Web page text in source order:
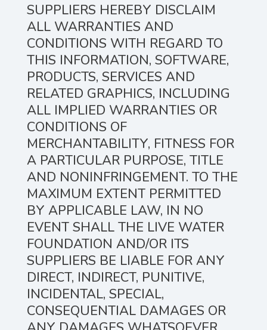
SUPPLIERS HEREBY DISCLAIM
ALL WARRANTIES AND
CONDITIONS WITH REGARD TO
THIS INFORMATION, SOFTWARE,
PRODUCTS, SERVICES AND
RELATED GRAPHICS, INCLUDING
ALL IMPLIED WARRANTIES OR
CONDITIONS OF
MERCHANTABILITY, FITNESS FOR
A PARTICULAR PURPOSE, TITLE
AND NONINFRINGEMENT. TO THE
MAXIMUM EXTENT PERMITTED
BY APPLICABLE LAW, IN NO
EVENT SHALL THE LIVE WATER
FOUNDATION AND/OR ITS
SUPPLIERS BE LIABLE FOR ANY
DIRECT, INDIRECT, PUNITIVE,
INCIDENTAL, SPECIAL,
CONSEQUENTIAL DAMAGES OR